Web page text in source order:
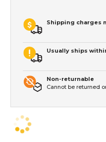
Shipping charges
Usually ships
Non-returnable
Cannot be returned